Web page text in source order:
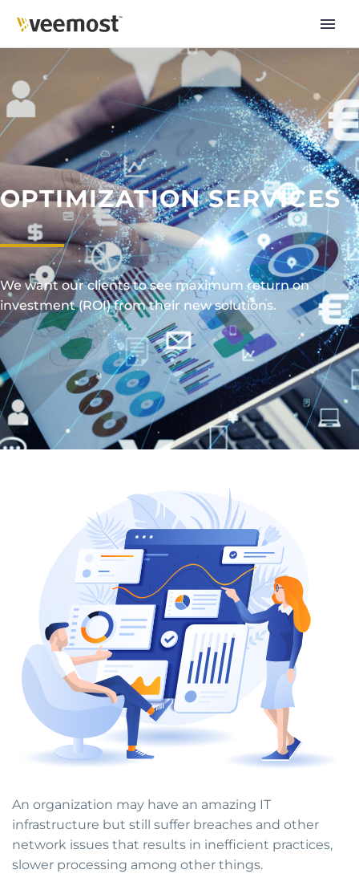
OPTIMIZATION SERVICES
We want our clients to see maximum return on
investment (ROI) from their new solutions.
An organization may have an amazing IT
infrastructure but still suffer breaches and other
network issues that results in inefficient practices,
slower processing among other things.